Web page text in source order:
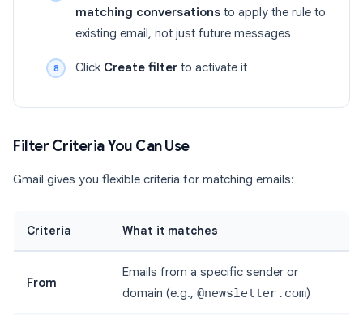
matching conversations to apply the rule to
existing email, not just future messages
Click Create filter to activate it
Filter Criteria You Can Use
Gmail gives you flexible criteria for matching emails:
Criteria What it matches
From
Emails from a specific sender or
domain (e.g., @newsletter.com)